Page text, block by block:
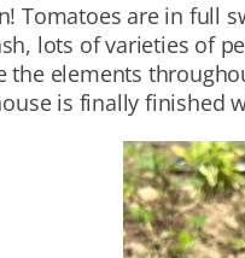
Tomatoes are in full
lots of varieties of
the elements
is finally finished